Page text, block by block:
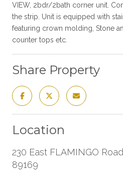
VIEW, 2bdr/2bath corner unit.
the strip. Unit is equipped with
featuring crown molding, Stone
counter tops etc.
Share Property
Location
230 East FLAMINGO
89169